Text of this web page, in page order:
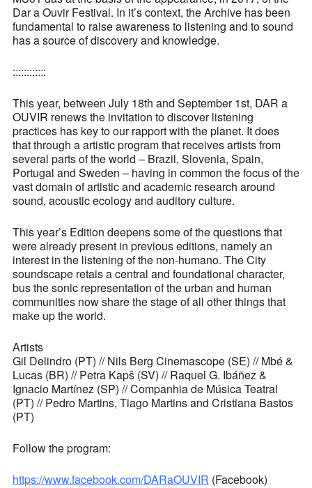
Dar a Ouvir Festival. In it’s context, the Archive has been
fundamental to raise awareness to listening and to sound
has a source of discovery and knowledge.
::::::::::::
This year, between July 18th and September 1st, DAR a
OUVIR renews the invitation to discover listening
practices has key to our rapport with the planet. It does
that through a artistic program that receives artists from
several parts of the world – Brazil, Slovenia, Spain,
Portugal and Sweden – having in common the focus of the
vast domain of artistic and academic research around
sound, acoustic ecology and auditory culture.
This year’s Edition deepens some of the questions that
were already present in previous editions, namely an
interest in the listening of the non-humano. The City
soundscape retais a central and foundational character,
bus the sonic representation of the urban and human
communities now share the stage of all other things that
make up the world.
Artists
Gil Delindro (PT) // Nils Berg Cinemascope (SE) // Mbé &
Lucas (BR) // Petra Kapš (SV) // Raquel G. Ibáñez &
Ignacio Martínez (SP) // Companhia de Música Teatral
(PT) // Pedro Martins, Tiago Martins and Cristiana Bastos
(PT)
Follow the program:
https://www.facebook.com/DARaOUVIR (Facebook)